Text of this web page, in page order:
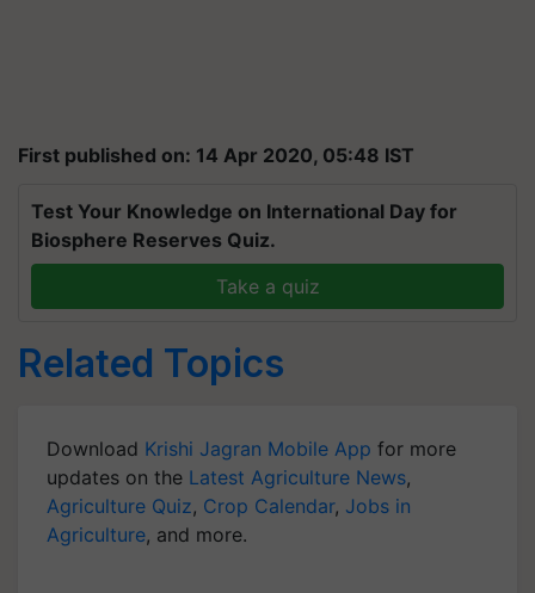
First published on: 14 Apr 2020, 05:48 IST
Test Your Knowledge on International Day for
Biosphere Reserves Quiz.
Take a quiz
Related Topics
Download Krishi Jagran Mobile App for more
updates on the Latest Agriculture News,
Agriculture Quiz, Crop Calendar, Jobs in
Agriculture, and more.